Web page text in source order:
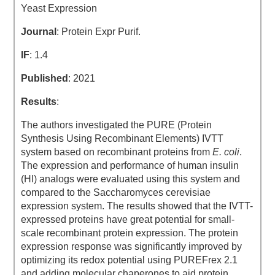
Yeast Expression
Journal : Protein Expr Purif.
IF: 1.4
Published : 2021
Results:
The authors investigated the PURE (Protein
Synthesis Using Recombinant Elements) IVTT
system based on recombinant proteins fromE. coli.
The expression and performance of human insulin
(HI) analogs were evaluated using this system and
compared to the Saccharomyces cerevisiae
expression system. The results showed that the IVTT-
expressed proteins have great potential for small-
scale recombinant protein expression. The protein
expression response was significantly improved by
optimizing its redox potential using PUREFrex 2.1